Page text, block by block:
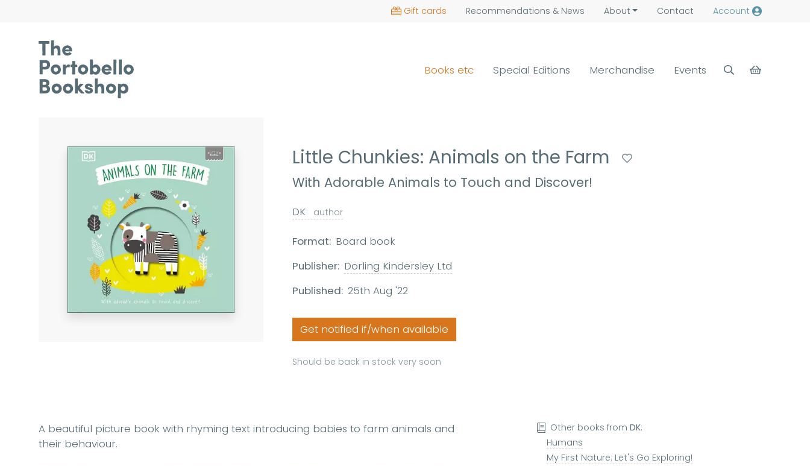
Gift cards Recommendations & News About Contact Account
Books etc Special Editions Merchandise Events
Little Chunkies: Animals on the Farm
With Adorable Animals to Touch and Discover!
DK author
Format: Board book
Publisher: Dorling Kindersley Ltd
Published: 25th Aug '22
Get notified if/when available
Should be back in stock very soon
A beautiful picture book with rhyming text introducing babies to farm animals and
their behaviour.
Other books fromDK:
Humans
My First Nature: Let's Go Exploring!